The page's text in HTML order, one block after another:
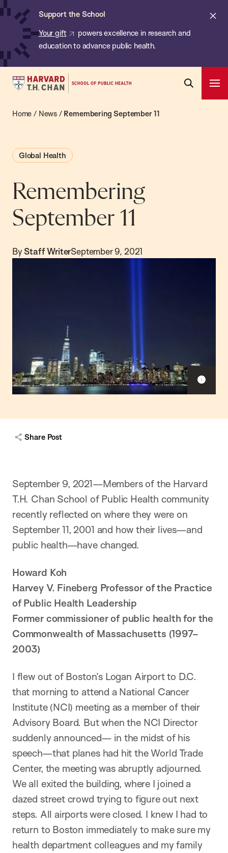
Skip
content
Support the School
Your gift
powers excellence in research and
education to advance public health.
Harvard
Chan
Public
Home / News/ Remembering September 11
Global Health
Remembering
September 11
By Staff WriterSeptember 9, 2021
S
c
n
Share Post
September 9, 2021—Members of the Harvard
T.H. Chan School of Public Health community
recently reflected on where they were on
September 11, 2001 and how their lives—and
public health—have changed.
Howard Koh
Harvey V. Fineberg Professor of the Practice
of Public Health Leadership
Former commissioner of public health for the
Commonwealth of Massachusetts (1997–
2003)
I flew out of Boston’s Logan Airport to D.C.
that morning to attend a National Cancer
Institute (NCI) meeting as a member of their
Advisory Board. But when the NCI Director
suddenly announced— in the midst of his
speech—that planes had hit the World Trade
Center, the meeting was abruptly adjourned.
We all exited the building, where I joined a
dazed street crowd trying to figure out next
steps. All airports were closed. I knew I had to
return to Boston immediately to make sure my
health department colleagues and my family